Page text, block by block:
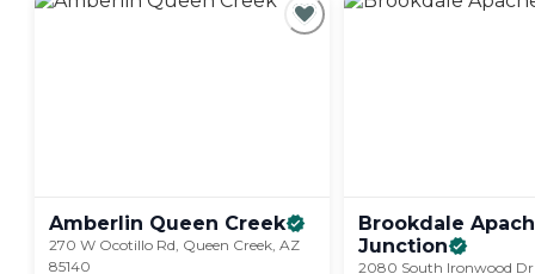
Amberlin Queen Creek
270 W Ocotillo Rd, Queen Creek, AZ
85140
Brookdale
Junction
2080 South Ironwood